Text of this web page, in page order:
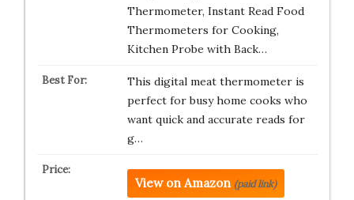
Thermometer, Instant Read Food
Thermometers for Cooking,
Kitchen Probe with Back…
This digital meat thermometer is
perfect for busy home cooks who
want quick and accurate reads for
g…
View on Amazon (paid link)